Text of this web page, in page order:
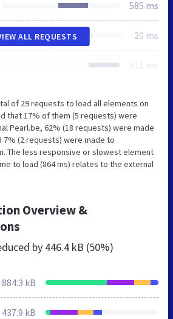
585 ms
20 ms
611 ms
ALL REQUESTS
of 29 requests to load all elements on
that 17% of them (5 requests) were
Pearl.be, 62% (18 requests) were made
7% (2 requests) were made to
The less responsive or slowest element
to load (864 ms) relates to the external
Overview &
by 446.4 kB (50%)
884.3 kB
437.9 kB